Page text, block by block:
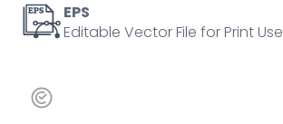
EPS
Editable Vector File for Print Use